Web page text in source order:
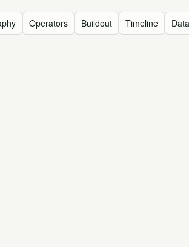
Operators Buildout Timeline Data